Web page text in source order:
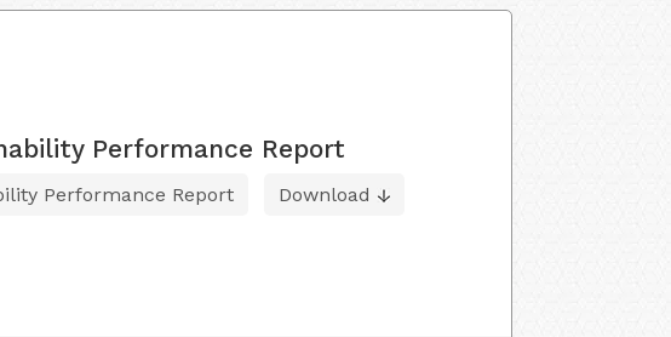
Performance Report
Performance Report Download